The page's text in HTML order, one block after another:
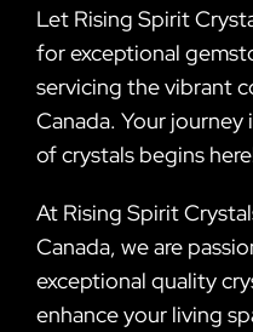
Let Rising Spirit
for exceptional
servicing the vibrant
Canada. Your
of crystals begins
At Rising Spirit
Canada, we are
exceptional quality
enhance your living